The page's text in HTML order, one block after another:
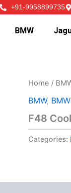
+91-9958899735
BMW
Home /
BMW,
F48
Categories: